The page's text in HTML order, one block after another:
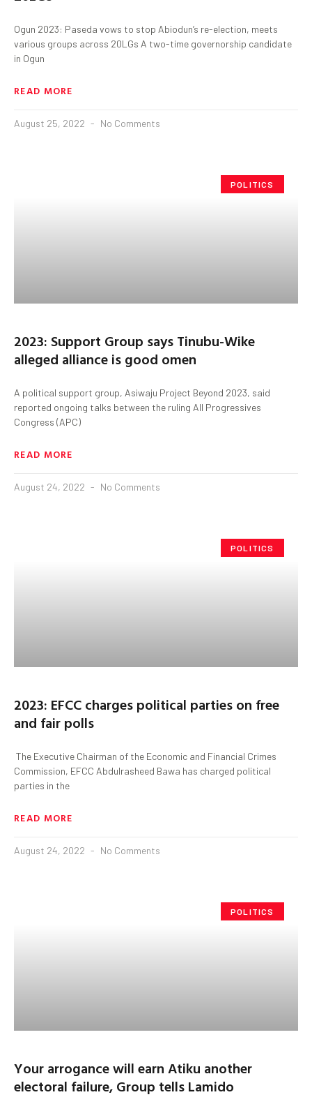
Ogun 2023: Paseda vows to stop Abiodun’s re-election, meets
various groups across 20LGs A two-time governorship candidate
in Ogun
READ MORE
August 25, 2022 No Comments
POLITICS
2023: Support Group says Tinubu-Wike
alleged alliance is good omen
A political support group, Asiwaju Project Beyond 2023, said
reported ongoing talks between the ruling All Progressives
Congress (APC)
READ MORE
August 24, 2022 No Comments
POLITICS
2023: EFCC charges political parties on free
and fair polls
The Executive Chairman of the Economic and Financial Crimes
Commission, EFCC Abdulrasheed Bawa has charged political
parties in the
READ MORE
August 24, 2022 No Comments
POLITICS
Your arrogance will earn Atiku another
electoral failure, Group tells Lamido